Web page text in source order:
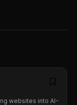
websites into AI-